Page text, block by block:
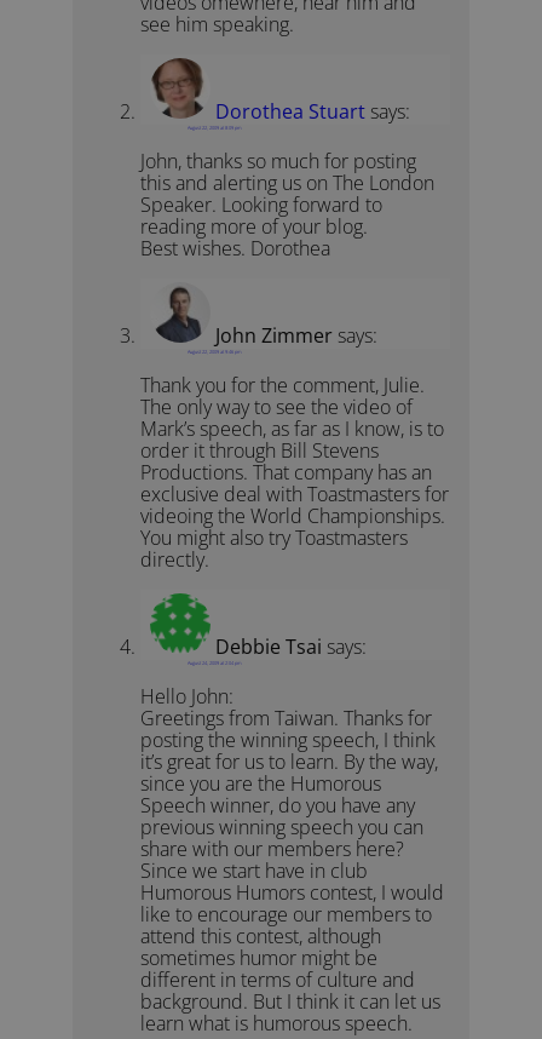
see him speaking.
Dorothea Stuart says:
August 22, 2009 at 8:09 pm
John, thanks so much for posting
this and alerting us on The London
Speaker. Looking forward to
reading more of your blog.
Best wishes. Dorothea
John Zimmer says:
August 22, 2009 at 9:46 pm
Thank you for the comment, Julie.
The only way to see the video of
Mark’s speech, as far as I know, is to
order it through Bill Stevens
Productions. That company has an
exclusive deal with Toastmasters for
videoing the World Championships.
You might also try Toastmasters
directly.
Debbie Tsai says:
August 24, 2009 at 2:04 pm
Hello John:
Greetings from Taiwan. Thanks for
posting the winning speech, I think
it’s great for us to learn. By the way,
since you are the Humorous
Speech winner, do you have any
previous winning speech you can
share with our members here?
Since we start have in club
Humorous Humors contest, I would
like to encourage our members to
attend this contest, although
sometimes humor might be
different in terms of culture and
background. But I think it can let us
learn what is humorous speech.